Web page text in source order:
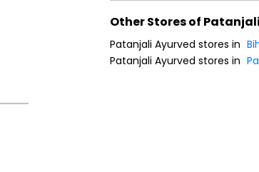
Other Stores of
Patanjali Ayurved stores in
Patanjali Ayurved stores in